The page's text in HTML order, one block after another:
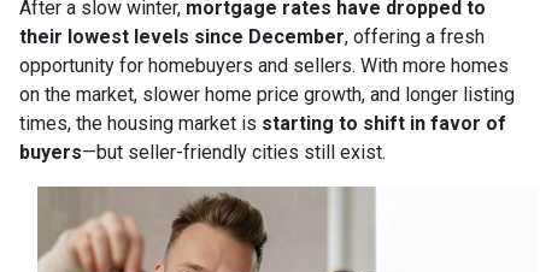
After a slow winter, mortgage rates have dropped to
their lowest levels since December, offering a fresh
opportunity for homebuyers and sellers. With more homes
on the market, slower home price growth, and longer listing
times, the housing market is starting to shift in favor of
buyers—but seller-friendly cities still exist.